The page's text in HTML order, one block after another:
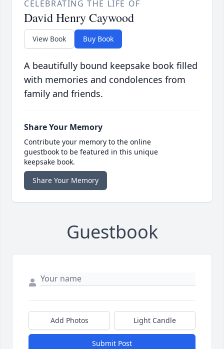
CELEBRATING THE LIFE OF
David Henry Caywood
View Book Buy Book
A beautifully bound keepsake book filled
with memories and condolences from
family and friends.
Share Your Memory
Contribute your memory to the online
guestbook to be featured in this unique
keepsake book.
Share Your Memory
Guestbook
Add Photos Light Candle
Submit Post